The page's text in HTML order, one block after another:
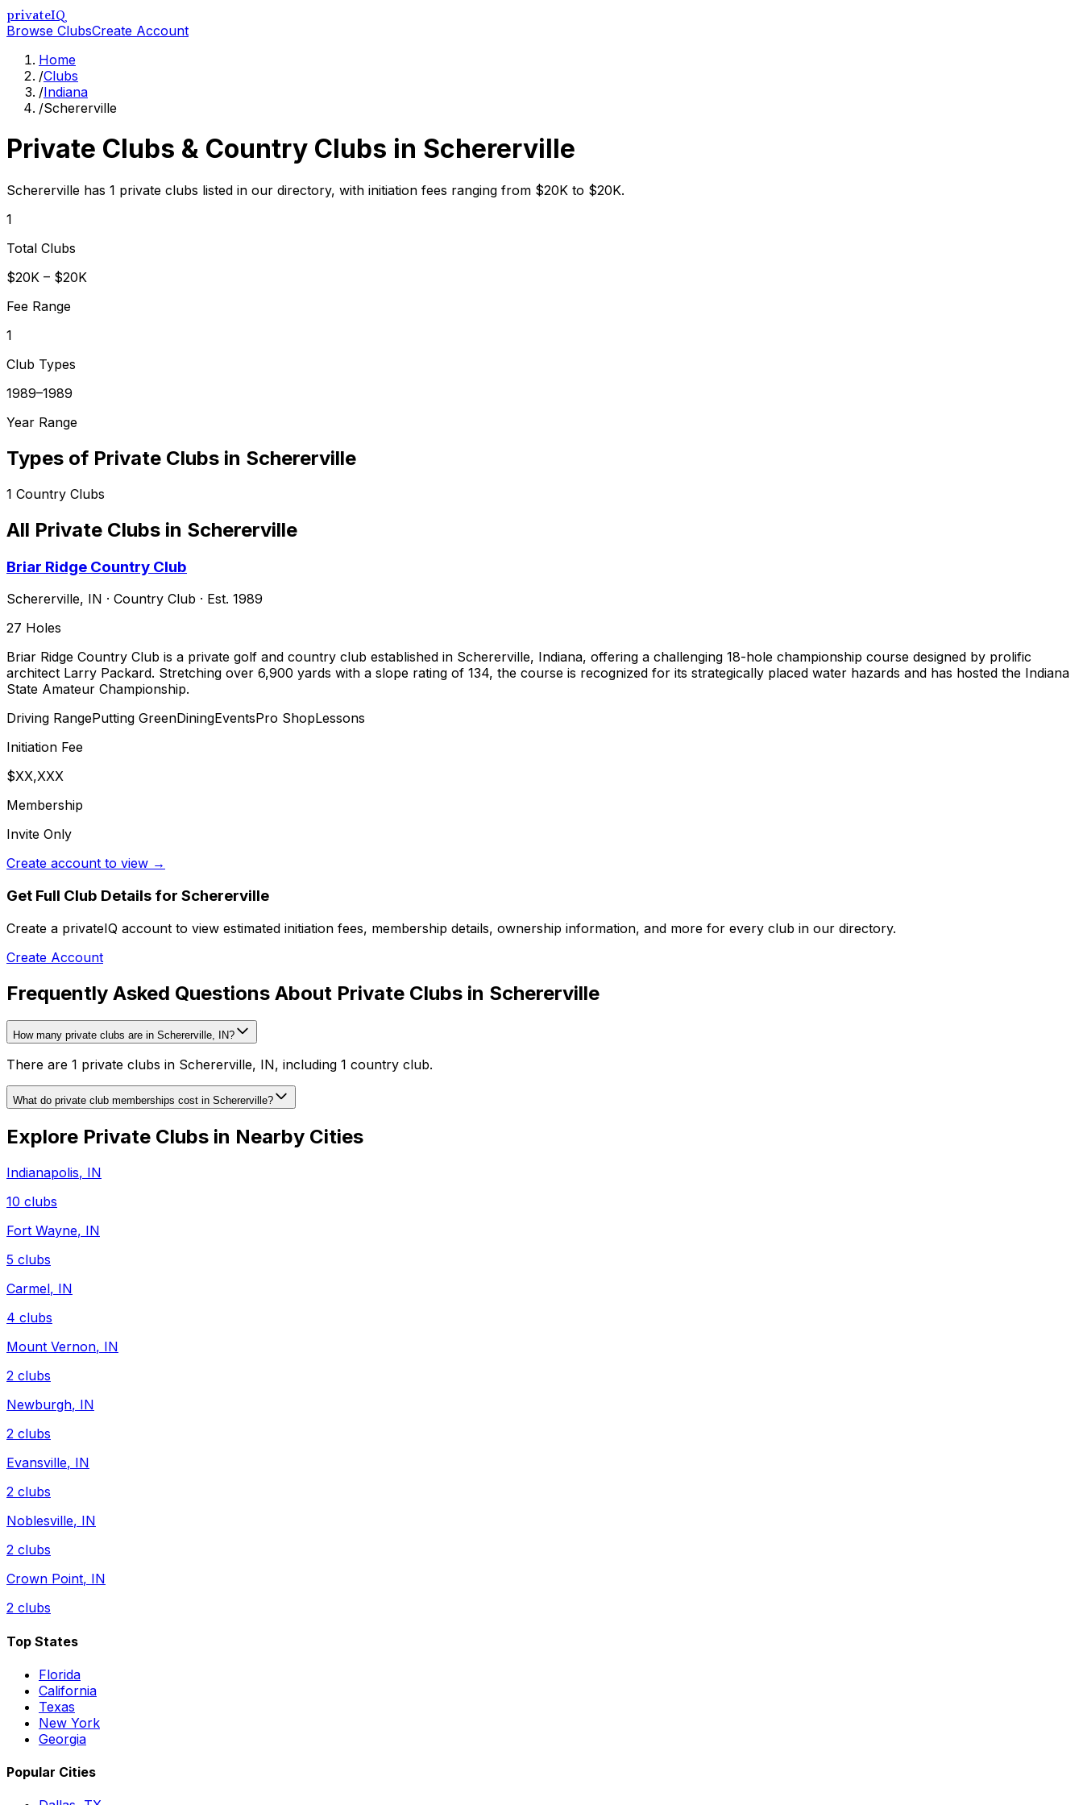
privateIQ
Browse ClubsCreate Account
Home
/Clubs
/Indiana
/Schererville
Private Clubs & Country Clubs in Schererville
Schererville has 1 private clubs listed in our directory, with initiation fees ranging from $20K to $20K.
1
Total Clubs
$20K – $20K
Fee Range
1
Club Types
1989–1989
Year Range
Types of Private Clubs in Schererville
1 Country Clubs
All Private Clubs in Schererville
Briar Ridge Country Club
Schererville, IN · Country Club · Est. 1989
27 Holes
Briar Ridge Country Club is a private golf and country club established in Schererville, Indiana, offering a challenging 18-hole championship course designed by prolific
architect Larry Packard. Stretching over 6,900 yards with a slope rating of 134, the course is recognized for its strategically placed water hazards and has hosted the Indiana
State Amateur Championship.
Driving RangePutting GreenDiningEventsPro ShopLessons
Initiation Fee
$XX,XXX
Membership
Invite Only
Create account to view →
Get Full Club Details for Schererville
Create a privateIQ account to view estimated initiation fees, membership details, ownership information, and more for every club in our directory.
Create Account
Frequently Asked Questions About Private Clubs in Schererville
How many private clubs are in Schererville, IN?
There are 1 private clubs in Schererville, IN, including 1 country club.
What do private club memberships cost in Schererville?
Explore Private Clubs in Nearby Cities
Indianapolis, IN
10 clubs
Fort Wayne, IN
5 clubs
Carmel, IN
4 clubs
Mount Vernon, IN
2 clubs
Newburgh, IN
2 clubs
Evansville, IN
2 clubs
Noblesville, IN
2 clubs
Crown Point, IN
2 clubs
Top States
Florida
California
Texas
New York
Georgia
Popular Cities